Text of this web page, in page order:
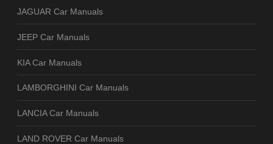
JAGUAR Car Manuals
JEEP Car Manuals
KIA Car Manuals
LAMBORGHINI Car Manuals
LANCIA Car Manuals
LAND ROVER Car Manuals